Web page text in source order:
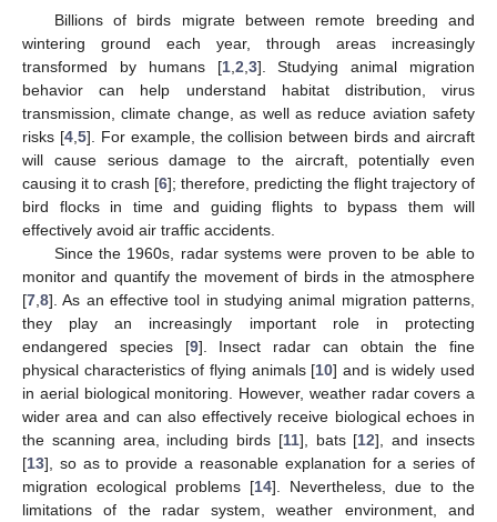
Billions of birds migrate between remote breeding and
wintering ground each year, through areas increasingly
transformed by humans [1, 2 3]. Studying animal migration
behavior can help understand habitat distribution, virus
transmission, climate change, as well as reduce aviation safety
risks [4, 5]. For example, the collision between birds and aircraft
will cause serious damage to the aircraft, potentially even
causing it to crash [6]; therefore, predicting the flight trajectory of
bird flocks in time and guiding flights to bypass them will
effectively avoid air traffic accidents.
Since the 1960s, radar systems were proven to be able to
monitor and quantify the movement of birds in the atmosphere
[7 8]. As an effective tool in studying animal migration patterns,
they play an increasingly important role in protecting
endangered species [9]. Insect radar can obtain the fine
physical characteristics of flying animals [10] and is widely used
in aerial biological monitoring. However, weather radar covers a
wider area and can also effectively receive biological echoes in
the scanning area, including birds [11], bats [12], and insects
[13], so as to provide a reasonable explanation for a series of
migration ecological problems [14]. Nevertheless, due to the
limitations of the radar system, weather environment, and